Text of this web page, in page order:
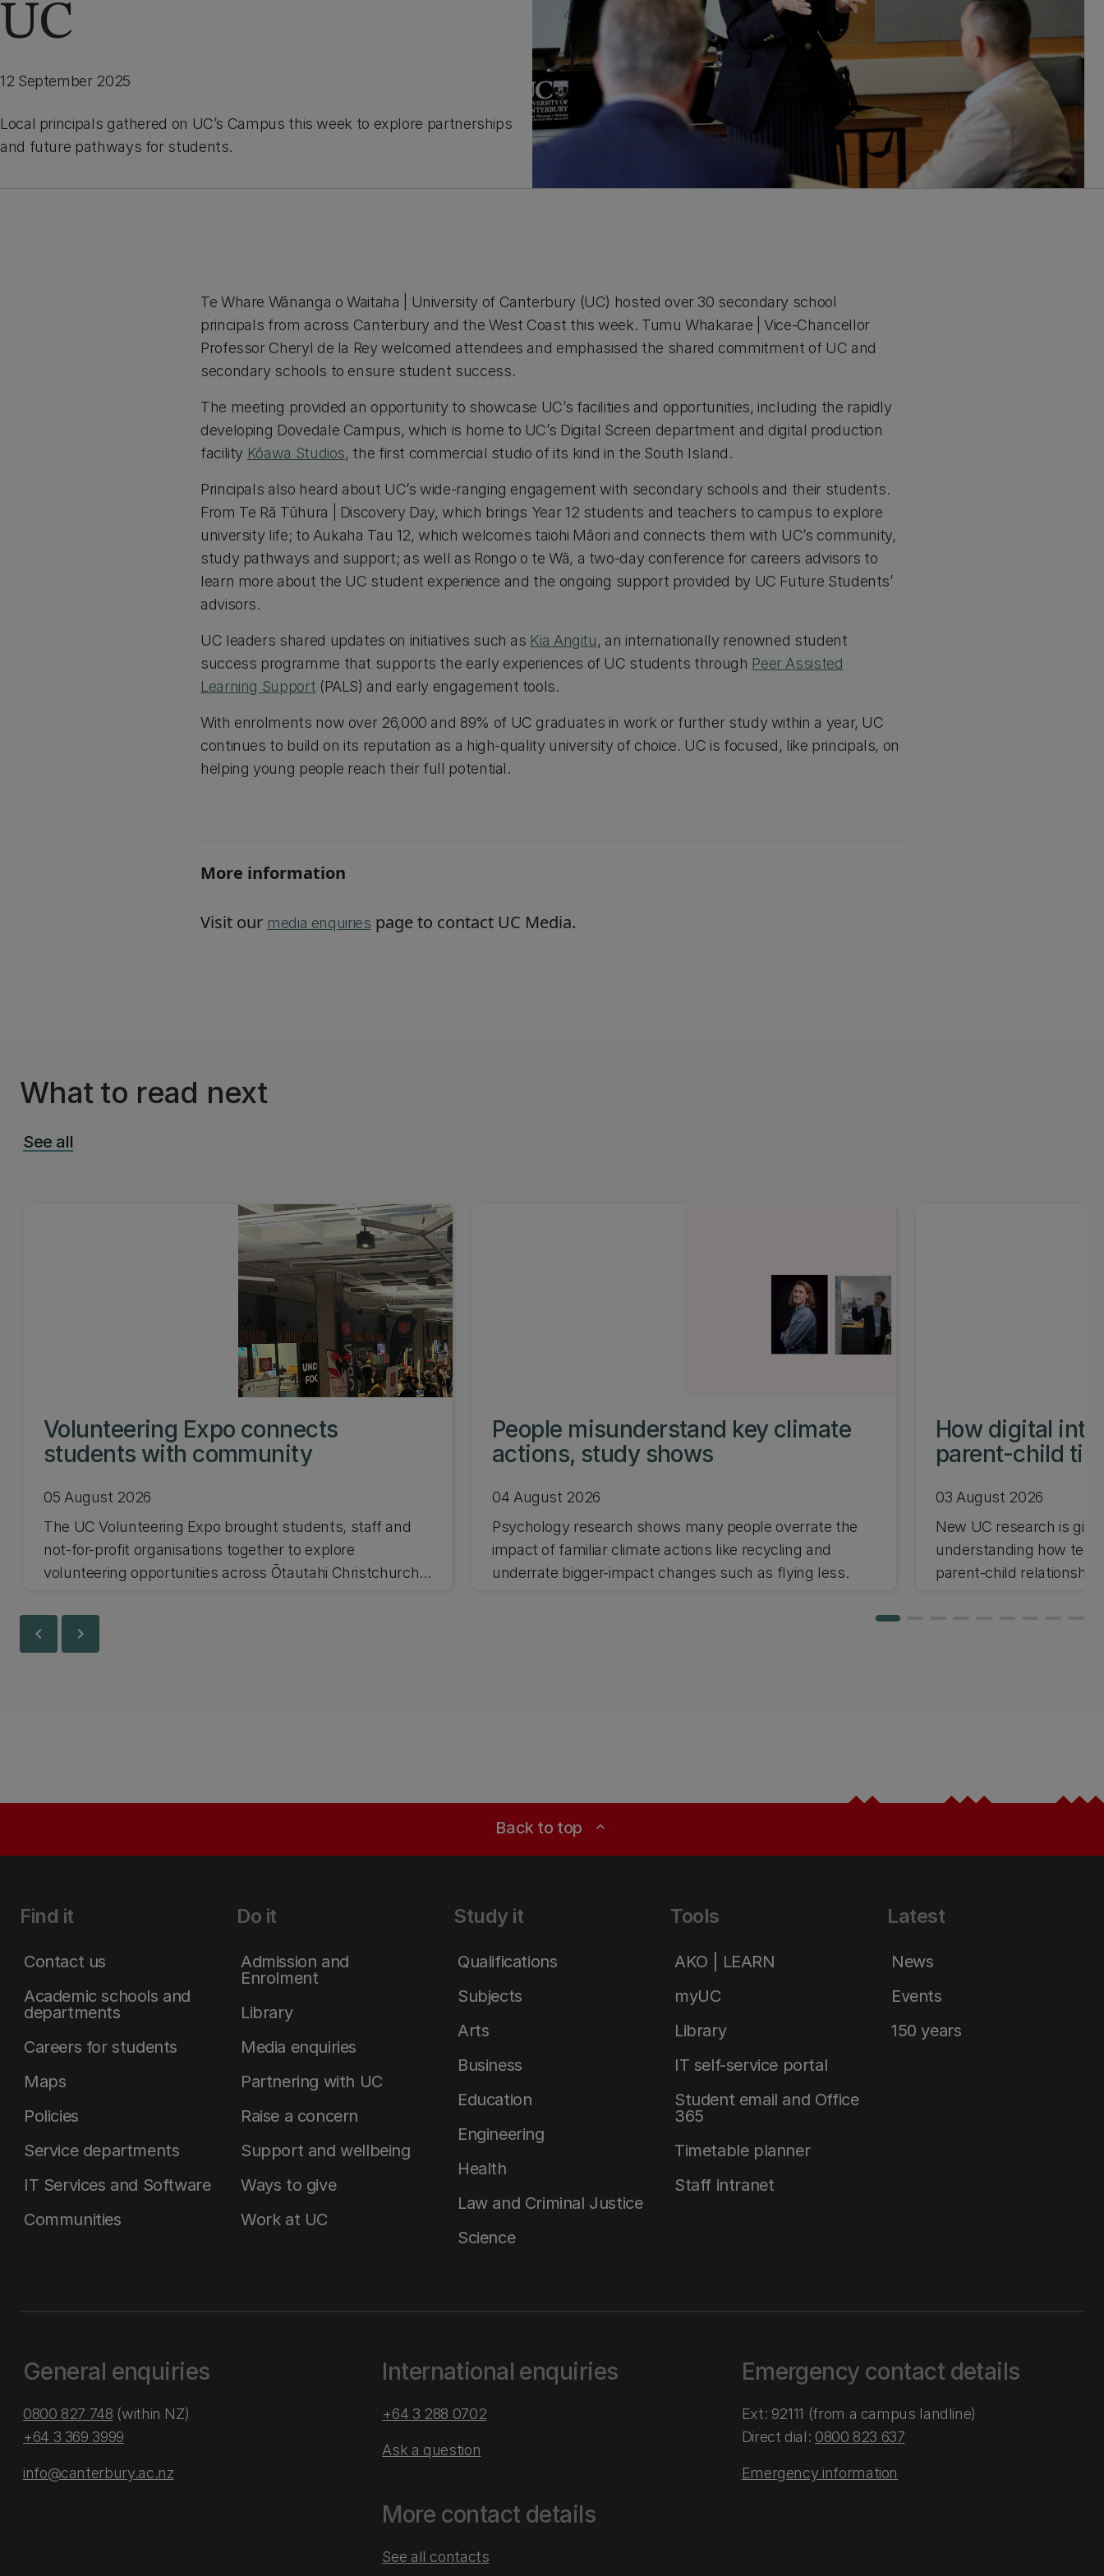
UC
12 September 2025
Local principals gathered on UC’s Campus this week to explore partnerships
and future pathways for students.
Te Whare Wānanga o Waitaha | University of Canterbury (UC) hosted over 30 secondary school
principals from across Canterbury and the West Coast this week. Tumu Whakarae | Vice-Chancellor
Professor Cheryl de la Rey welcomed attendees and emphasised the shared commitment of UC and
secondary schools to ensure student success.
The meeting provided an opportunity to showcase UC’s facilities and opportunities, including the rapidly
developing Dovedale Campus, which is home to UC’s Digital Screen department and digital production
facility Kōawa Studios, the first commercial studio of its kind in the South Island.
Principals also heard about UC’s wide-ranging engagement with secondary schools and their students.
From Te Rā Tūhura | Discovery Day, which brings Year 12 students and teachers to campus to explore
university life; to Aukaha Tau 12, which welcomes taiohi Māori and connects them with UC’s community,
study pathways and support; as well as Rongo o te Wā, a two-day conference for careers advisors to
learn more about the UC student experience and the ongoing support provided by UC Future Students’
advisors.
UC leaders shared updates on initiatives such as Kia Angitu, an internationally renowned student
success programme that supports the early experiences of UC students through Peer Assisted
Learning Support (PALS) and early engagement tools.
With enrolments now over 26,000 and 89% of UC graduates in work or further study within a year, UC
continues to build on its reputation as a high-quality university of choice. UC is focused, like principals, on
helping young people reach their full potential.
More information
Visit our media enquiries page to contact UC Media.
What to read next
See all
Volunteering Expo connects
students with community
05 August 2026
The UC Volunteering Expo brought students, staff and
not-for-profit organisations together to explore
volunteering opportunities across Ōtautahi Christchurch
People misunderstand key climate
actions, study shows
04 August 2026
Psychology research shows many people overrate the
impact of familiar climate actions like recycling and
underrate bigger-impact changes such as flying less.
How digital
parent-child
03 August 2026
New UC research is
understanding how
parent-child
chevron_left chevron_right
Back to top expand_less
Find it
Contact us
Academic schools and
departments
Careers for students
Maps
Policies
Service departments
IT Services and Software
Communities
Do it
Admission and
Enrolment
Library
Media enquiries
Partnering with UC
Raise a concern
Support and wellbeing
Ways to give
Work at UC
Study it
Qualifications
Subjects
Arts
Business
Education
Engineering
Health
Law and Criminal Justice
Science
Tools
AKO | LEARN
myUC
Library
IT self-service portal
Student email and Office
365
Timetable planner
Staff intranet
Latest
News
Events
150 years
General enquiries
0800 827 748 (within NZ)
+64 3 369 3999
info@canterbury.ac.nz
International enquiries
+64 3 288 0702
Ask a question
More contact details
See all contacts
Emergency contact details
Ext: 92111 (from a campus landline)
Direct dial: 0800 823 637
Emergency information